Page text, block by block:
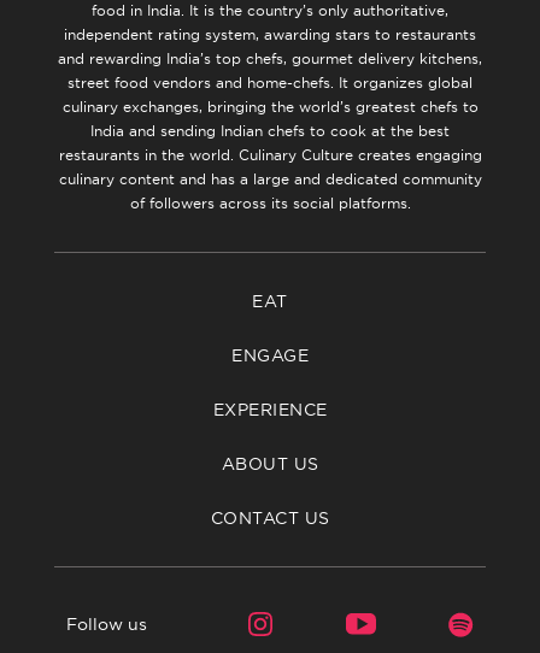
food in India. It is the country’s only authoritative,
independent rating system, awarding stars to restaurants
and rewarding India’s top chefs, gourmet delivery kitchens,
street food vendors and home-chefs. It organizes global
culinary exchanges, bringing the world’s greatest chefs to
India and sending Indian chefs to cook at the best
restaurants in the world. Culinary Culture creates engaging
culinary content and has a large and dedicated community
of followers across its social platforms.
EAT
ENGAGE
EXPERIENCE
ABOUT US
CONTACT US
Follow us